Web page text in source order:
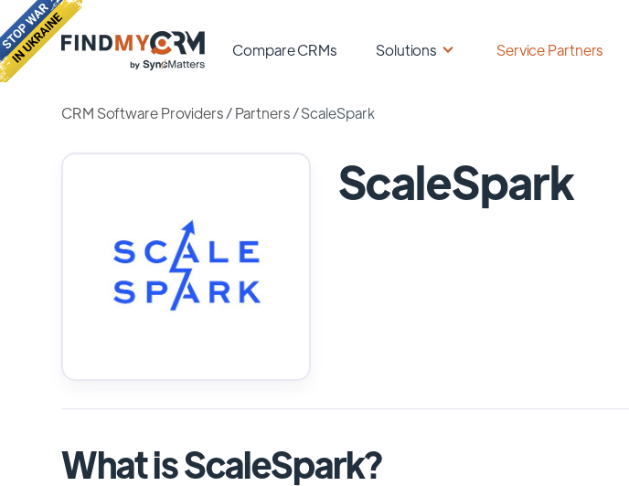
Compare CRMs Solutions Service Partners
CRM Software Providers/Partners /ScaleSpark
ScaleSpark
What is ScaleSpark?